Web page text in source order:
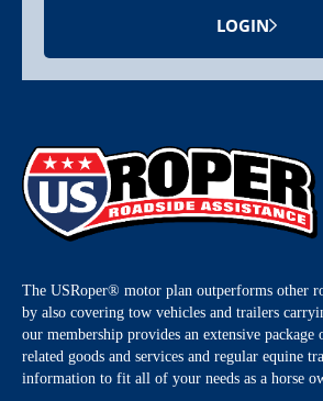
LOGIN
The USRoper® motor plan outperforms other
by also covering tow vehicles and trailers
our membership provides an extensive package
related goods and services and regular equine
information to fit all of your needs as a horse